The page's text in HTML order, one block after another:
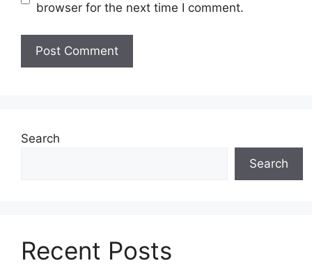
browser for the next time I comment.
Search
Search
Recent Posts